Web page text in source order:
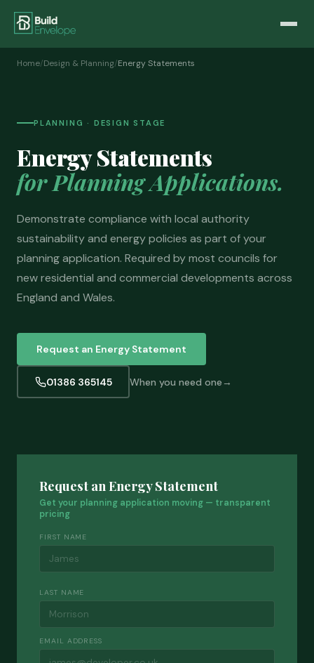
Home/Design & Planning/Energy Statements
PLANNING · DESIGN STAGE
Energy Statements
for Planning Applications.
Demonstrate compliance with local authority
sustainability and energy policies as part of your
planning application. Required by most councils for
new residential and commercial developments across
England and Wales.
Request an Energy Statement
01386 365145 When you need one
Request an Energy Statement
Get your planning application moving — transparent
pricing
FIRST NAME
LAST NAME
EMAIL ADDRESS